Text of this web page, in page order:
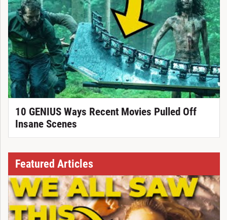
10 GENIUS Ways Recent Movies Pulled Off
Insane Scenes
Featured Articles